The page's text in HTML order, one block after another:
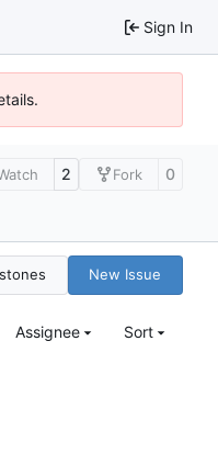
Sign In
2 Fork 0
New Issue
Assignee Sort